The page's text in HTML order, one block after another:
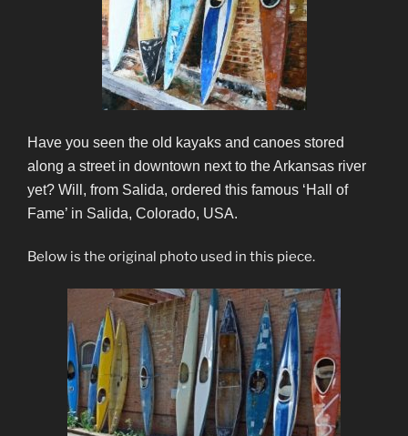
Have you seen the old kayaks and canoes stored
along a street in downtown next to the Arkansas river
yet? Will, from Salida, ordered this famous ‘Hall of
Fame’ in Salida, Colorado, USA.
Below is the original photo used in this piece.